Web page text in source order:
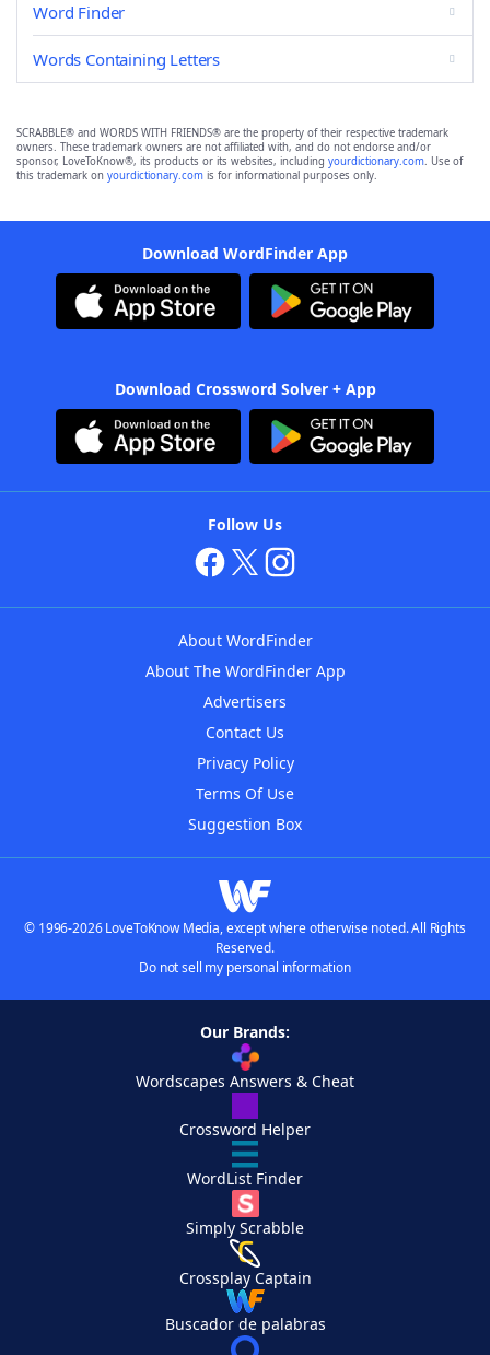
Word Finder
Words Containing Letters
SCRABBLE® and WORDS WITH FRIENDS® are the property of their respective trademark
owners. These trademark owners are not affiliated with, and do not endorse and/or
sponsor, LoveToKnow®, its products or its websites, including yourdictionary.com. Use of
this trademark on yourdictionary.com is for informational purposes only.
Download WordFinder App
Download Crossword Solver + App
Follow Us
About WordFinder
About The WordFinder App
Advertisers
Contact Us
Privacy Policy
Terms Of Use
Suggestion Box
© 1996-2026 LoveToKnow Media, except where otherwise noted. All Rights
Reserved.
Do not sell my personal information
Our Brands:
Wordscapes Answers & Cheat
Crossword Helper
WordList Finder
Simply Scrabble
Crossplay Captain
Buscador de palabras